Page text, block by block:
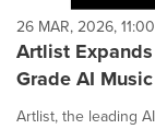
26 MAR, 2026,
Artlist
Grade AI
Artlist, the leading